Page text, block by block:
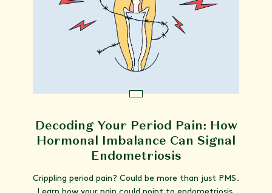
Decoding Your Period Pain: How
Hormonal Imbalance Can Signal
Endometriosis
Crippling period pain? Could be more than just PMS.